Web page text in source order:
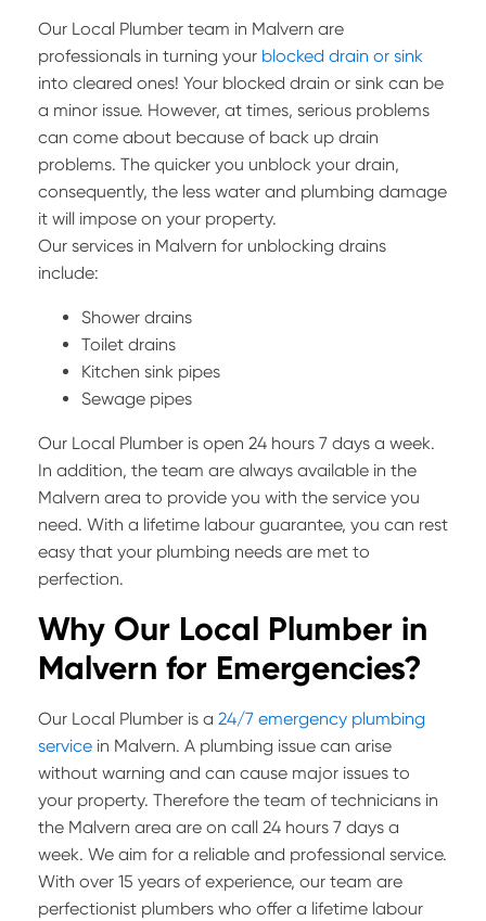
Our Local Plumber team in Malvern are
professionals in turning your blocked drain or sink
into cleared ones! Your blocked drain or sink can be
a minor issue. However, at times, serious problems
can come about because of back up drain
problems. The quicker you unblock your drain,
consequently, the less water and plumbing damage
it will impose on your property.
Our services in Malvern for unblocking drains
include:
Shower drains
Toilet drains
Kitchen sink pipes
Sewage pipes
Our Local Plumber is open 24 hours 7 days a week.
In addition, the team are always available in the
Malvern area to provide you with the service you
need. With a lifetime labour guarantee, you can rest
easy that your plumbing needs are met to
perfection.
Why Our Local Plumber in
Malvern for Emergencies?
Our Local Plumber is a 24/7 emergency plumbing
service in Malvern. A plumbing issue can arise
without warning and can cause major issues to
your property. Therefore the team of technicians in
the Malvern area are on call 24 hours 7 days a
week. We aim for a reliable and professional service.
With over 15 years of experience, our team are
perfectionist plumbers who offer a lifetime labour